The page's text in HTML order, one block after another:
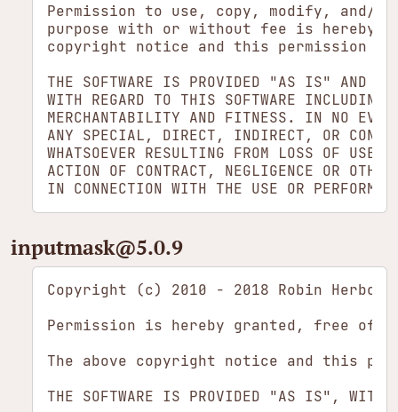
Permission to use, copy, modify,
purpose with or without fee is hereby
copyright notice and this permission
THE SOFTWARE IS PROVIDED "AS IS" AND
WITH REGARD TO THIS SOFTWARE
MERCHANTABILITY AND FITNESS. IN NO
ANY SPECIAL, DIRECT, INDIRECT, OR
WHATSOEVER RESULTING FROM LOSS OF
ACTION OF CONTRACT, NEGLIGENCE OR
inputmask​@5.0.9
Copyright (c) 2010 - 2018 Robin Herbots
Permission is hereby granted, free of
The above copyright notice and this